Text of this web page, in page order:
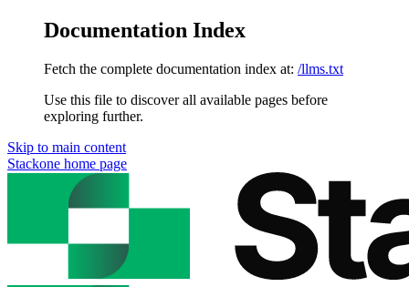
Documentation Index
Fetch the complete documentation index at: /llms.txt
Use this file to discover all available pages before
exploring further.
Skip to main content
Stackone home page